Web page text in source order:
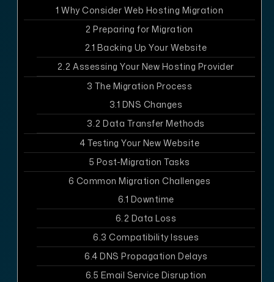
1 Why Consider Web Hosting Migration
2 Preparing for Migration
2.1 Backing Up Your Website
2.2 Assessing Your New Hosting Provider
3 The Migration Process
3.1 DNS Changes
3.2 Data Transfer Methods
4 Testing Your New Website
5 Post-Migration Tasks
6 Common Migration Challenges
6.1 Downtime
6.2 Data Loss
6.3 Compatibility Issues
6.4 DNS Propagation Delays
6.5 Email Service Disruption